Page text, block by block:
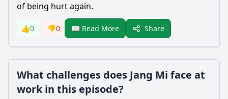
of being hurt again.
👍0 👎0 📖 Read More Share
What challenges does Jang Mi face at
work in this episode?